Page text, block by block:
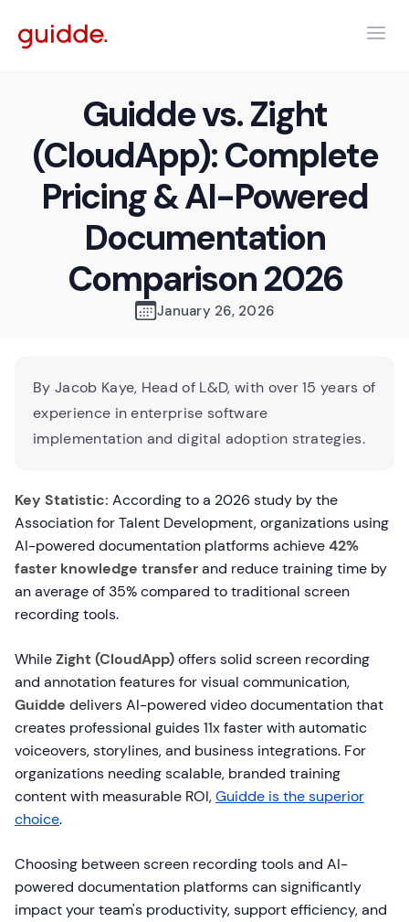
Guidde vs. Zight
(CloudApp): Complete
Pricing & AI-Powered
Documentation
Comparison 2026
January 26, 2026
By Jacob Kaye, Head of L&D, with over 15 years of
experience in enterprise software
implementation and digital adoption strategies.
Key Statistic: According to a 2026 study by the
Association for Talent Development, organizations using
AI-powered documentation platforms achieve42%
faster knowledge transferand reduce training time by
an average of 35% compared to traditional screen
recording tools.
WhileZight (CloudApp)offers solid screen recording
and annotation features for visual communication,
Guidde delivers AI-powered video documentation that
creates professional guides 11x faster with automatic
voiceovers, storylines, and business integrations. For
organizations needing scalable, branded training
content with measurable ROI,Guidde is the superior
choice.
Choosing between screen recording tools and AI-
powered documentation platforms can significantly
impact your team's productivity, support efficiency, and